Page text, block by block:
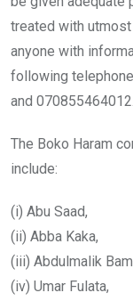
treated with
anyone with
following
and 070855464012.
The Boko Haram
include:
(i) Abu Saad,
(ii) Abba Kaka,
(iii) Abdulmalik
(iv) Umar Fulata,